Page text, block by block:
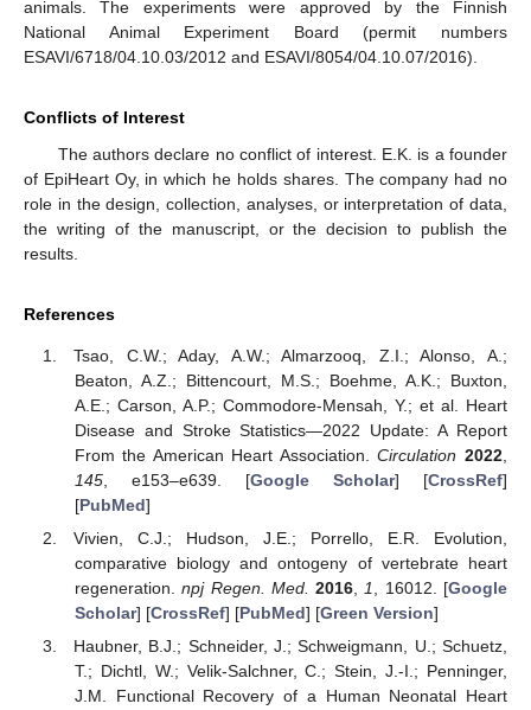
animals. The experiments were approved by the Finnish
National Animal Experiment Board (permit numbers
ESAVI/6718/04.10.03/2012 and ESAVI/8054/04.10.07/2016).
Conflicts of Interest
The authors declare no conflict of interest. E.K. is a founder
of EpiHeart Oy, in which he holds shares. The company had no
role in the design, collection, analyses, or interpretation of data,
the writing of the manuscript, or the decision to publish the
results.
References
Tsao, C.W.; Aday, A.W.; Almarzooq, Z.I.; Alonso, A.;
Beaton, A.Z.; Bittencourt, M.S.; Boehme, A.K.; Buxton,
A.E.; Carson, A.P.; Commodore-Mensah, Y.; et al. Heart
Disease and Stroke Statistics—2022 Update: A Report
From the American Heart Association.Circulation 2022
145, e153–e639. [Google Scholar] [CrossRef]
[PubMed]
Vivien, C.J.; Hudson, J.E.; Porrello, E.R. Evolution,
comparative biology and ontogeny of vertebrate heart
regeneration.npj Regen. Med. 2016 1 , 16012. [Google
Scholar] [CrossRef] [PubMed] [Green Version]
Haubner, B.J.; Schneider, J.; Schweigmann, U.; Schuetz,
T.; Dichtl, W.; Velik-Salchner, C.; Stein, J.-I.; Penninger,
J.M. Functional Recovery of a Human Neonatal Heart